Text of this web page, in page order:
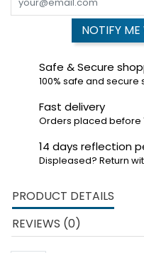
NOTIFY
Safe & Secure
100% safe and secure
Fast delivery
Orders placed before
14 days reflection
Displeased? Return
PRODUCT DETAILS
REVIEWS (0)